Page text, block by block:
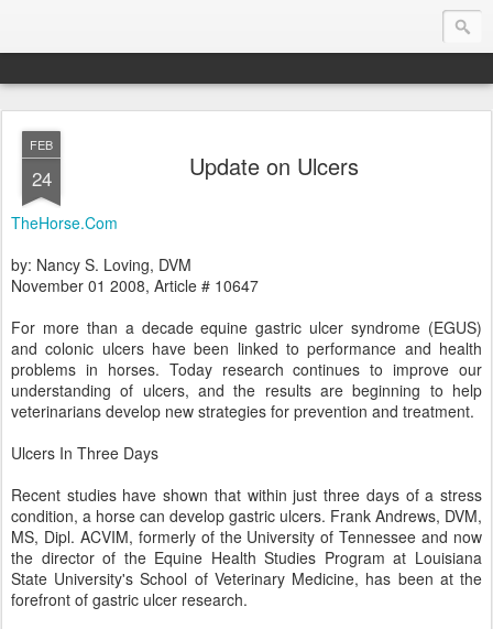
Endurance.Net: Consider this...
Endurance news, horse news, and other news to consider!... presented by Endurance.net
FEB
24 Update on Ulcers
TheHorse.Com
by: Nancy S. Loving, DVM
November 01 2008, Article # 10647
For more than a decade equine gastric ulcer syndrome (EGUS)
and colonic ulcers have been linked to performance and health
problems in horses. Today research continues to improve our
understanding of ulcers, and the results are beginning to help
veterinarians develop new strategies for prevention and treatment.
Ulcers In Three Days
Recent studies have shown that within just three days of a stress
condition, a horse can develop gastric ulcers. Frank Andrews, DVM,
MS, Dipl. ACVIM, formerly of the University of Tennessee and now
the director of the Equine Health Studies Program at Louisiana
State University's School of Veterinary Medicine, has been at the
forefront of gastric ulcer research.